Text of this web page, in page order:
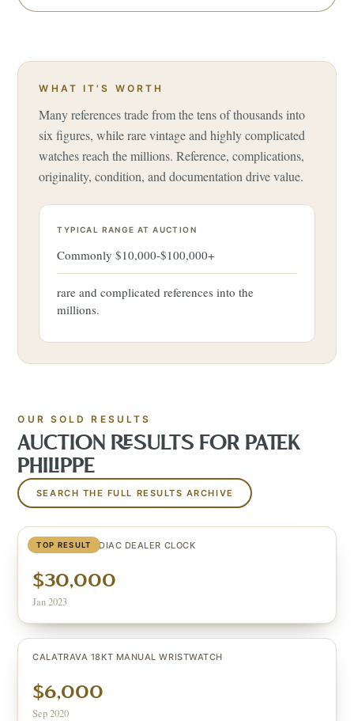
WHAT IT'S WORTH
Many references trade from the tens of thousands into
six figures, while rare vintage and highly complicated
watches reach the millions. Reference, complications,
originality, condition, and documentation drive value.
TYPICAL RANGE AT AUCTION
Commonly $10,000-$100,000+
rare and complicated references into the
millions.
OUR SOLD RESULTS
AUCTION RESULTS FOR PATEK
PHILIPPE
SEARCH THE FULL RESULTS ARCHIVE
TOP RESULT
CELESTIAL ZODIAC DEALER CLOCK
$30,000
Jan 2023
CALATRAVA 18KT MANUAL WRISTWATCH
$6,000
Sep 2020